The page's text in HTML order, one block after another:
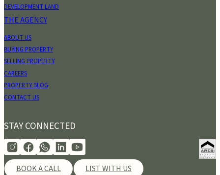
DEVELOPMENT LAND
THE AGENCY
ABOUT US
BUYING PROPERTY
SELLING PROPERTY
CAREERS
PROPERTY BLOG
CONTACT US
STAY CONNECTED
BOOK A CALL LIST WITH US